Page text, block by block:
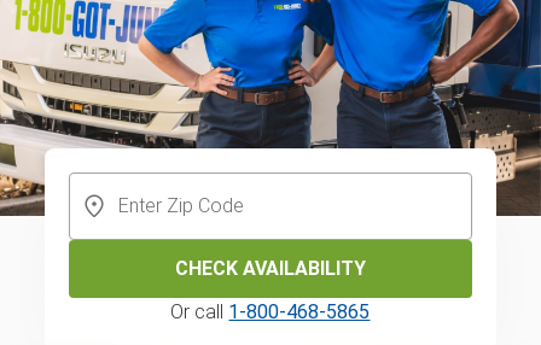
CHECK AVAILABILITY
Or call 1-800-468-5865